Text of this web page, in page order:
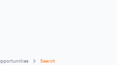
Search